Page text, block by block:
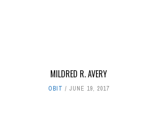
MILDRED R. AVERY
OBIT JUNE 19, 2017